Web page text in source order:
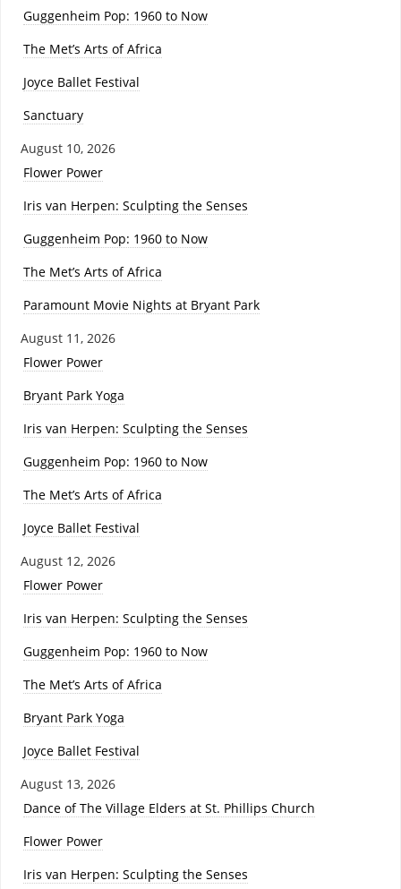
Guggenheim Pop: 1960 to Now
The Met’s Arts of Africa
Joyce Ballet Festival
Sanctuary
August 10, 2026
Flower Power
Iris van Herpen: Sculpting the Senses
Guggenheim Pop: 1960 to Now
The Met’s Arts of Africa
Paramount Movie Nights at Bryant Park
August 11, 2026
Flower Power
Bryant Park Yoga
Iris van Herpen: Sculpting the Senses
Guggenheim Pop: 1960 to Now
The Met’s Arts of Africa
Joyce Ballet Festival
August 12, 2026
Flower Power
Iris van Herpen: Sculpting the Senses
Guggenheim Pop: 1960 to Now
The Met’s Arts of Africa
Bryant Park Yoga
Joyce Ballet Festival
August 13, 2026
Dance of The Village Elders at St. Phillips Church
Flower Power
Iris van Herpen: Sculpting the Senses